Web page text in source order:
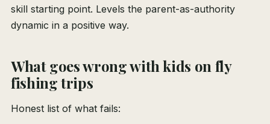
skill starting point. Levels the parent-as-authority
dynamic in a positive way.
What goes wrong with kids on fly
fishing trips
Honest list of what fails: